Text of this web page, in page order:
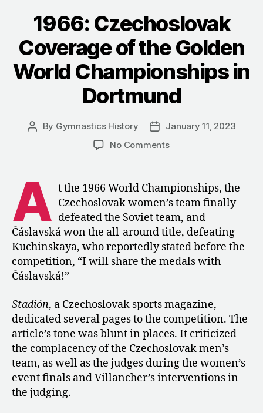
Head
Coach”
1966: Czechoslovak
Coverage of the Golden
World Championships in
Dortmund
Post
By Gymnastics History
Post
date
January 11, 2023
No Commentson
Coverage
of
the
Golden
World
Championships
in
A t the 1966 World Championships, the
Czechoslovak women’s team finally
defeated the Soviet team, and
Čáslavská won the all-around title, defeating
Kuchinskaya, who reportedly stated before the
competition, “I will share the medals with
Čáslavská!”
Stadión, a Czechoslovak sports magazine,
dedicated several pages to the competition. The
article’s tone was blunt in places. It criticized
the complacency of the Czechoslovak men’s
team, as well as the judges during the women’s
event finals and Villancher’s interventions in
the judging.